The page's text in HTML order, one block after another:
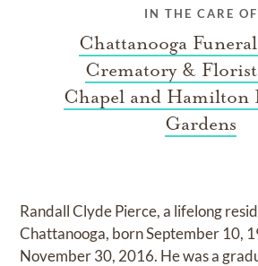
IN THE CARE OF
Chattanooga
Crematory &
Chapel and Hamilton
Gardens
Randall Clyde Pierce, a lifelong
Chattanooga, born September 10,
November 30, 2016. He was a